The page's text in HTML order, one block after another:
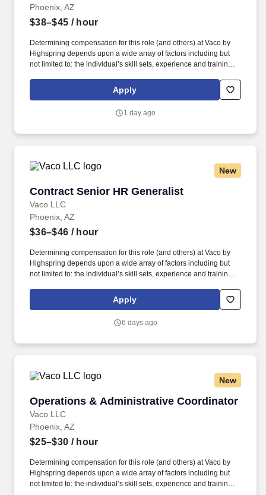
Phoenix, AZ
$38–$45 / hour
Determining compensation for this role (and others) at Vaco by
Highspring depends upon a wide array of factors including but
not limited to: the individual’s skill sets, experience and training;
geographic considerations; other business and organizational
needs. Determining compensation for this role (and others) at
but not limited to the individual’s skill sets, experience and
Apply
1 day ago
New
Contract Senior HR Generalist
Vaco LLC
Contract Senior HR Generalist
Phoenix, AZ
$36–$46 / hour
Determining compensation for this role (and others) at Vaco by
Highspring depends upon a wide array of factors including but
not limited to: the individual’s skill sets, experience and training;
geographic considerations; other business and organizational
needs. Determining compensation for this role (and others) at
but not limited to the individual’s skill sets, experience and
Apply
6 days ago
New
Operations & Administrative Coordinator
Vaco LLC
Operations & Administrative Coordinator
Phoenix, AZ
$25–$30 / hour
Determining compensation for this role (and others) at Vaco by
Highspring depends upon a wide array of factors including but
not limited to: the individual’s skill sets, experience and training;